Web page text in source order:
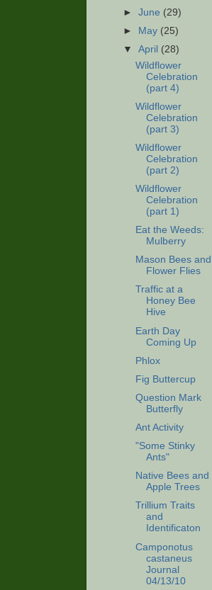
►June (29)
►
May (25)
▼April (28)
Wildflower
Celebration
(part 4)
Wildflower
Celebration
(part 3)
Wildflower
Celebration
(part 2)
Wildflower
Celebration
(part 1)
Eat the Weeds:
Mulberry
Mason Bees and
Flower Flies
Traffic at a
Honey Bee
Hive
Earth Day
Coming Up
Phlox
Fig Buttercup
Question Mark
Butterfly
Ant Activity
"Some Stinky
Ants"
Native Bees and
Apple Trees
Trillium Traits
and
Identificaton
Camponotus
castaneus
Journal
04/13/10